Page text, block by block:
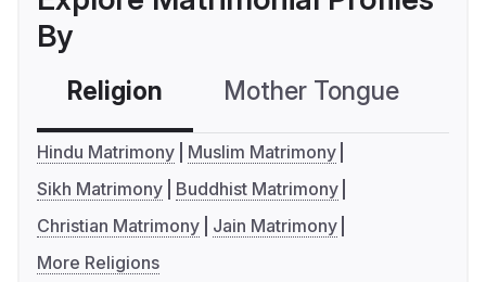
By
Religion Mother Tongue
Hindu Matrimony
Muslim Matrimony
Sikh Matrimony
Buddhist Matrimony
Christian Matrimony
Jain Matrimony
More Religions